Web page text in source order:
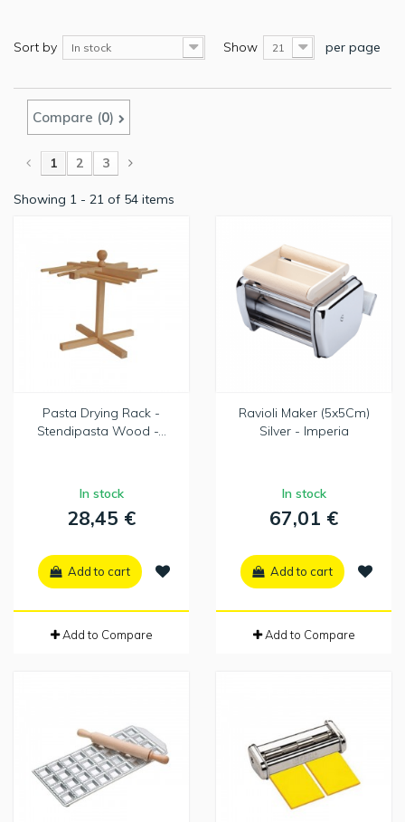
Sort by In stock Show 21 per page
Compare (0)
1 2 3
Showing 1 - 21 of 54 items
Pasta Drying Rack -
Stendipasta Wood -...
In stock
28,45 €
Add to cart
Add to Compare
Ravioli Maker (5x5Cm)
Silver - Imperia
In stock
67,01 €
Add to cart
Add to Compare